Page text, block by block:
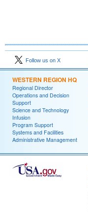
Follow us on X
WESTERN REGION HQ
Regional Director
Operations and Decision
Support
Science and Technology
Infusion
Program Support
Systems and Facilities
Administrative Management